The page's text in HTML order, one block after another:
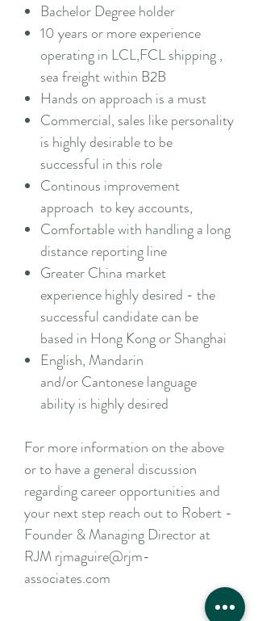
Bachelor Degree holder
10 years or more experience
operating in LCL,FCL shipping ,
sea freight within B2B
Hands on approach is a must
Commercial, sales like personality
is highly desirable to be
successful in this role
Continous improvement
approach to key accounts,
Comfortable with handling a long
distance reporting line
Greater China market
experience highly desired - the
successful candidate can be
based in Hong Kong or Shanghai
English, Mandarin
and/or Cantonese language
ability is highly desired
For more information on the above
or to have a general discussion
regarding career opportunities and
your next step reach out to Robert -
Founder & Managing Director at
RJM rjmaguire@rjm-
associates.com